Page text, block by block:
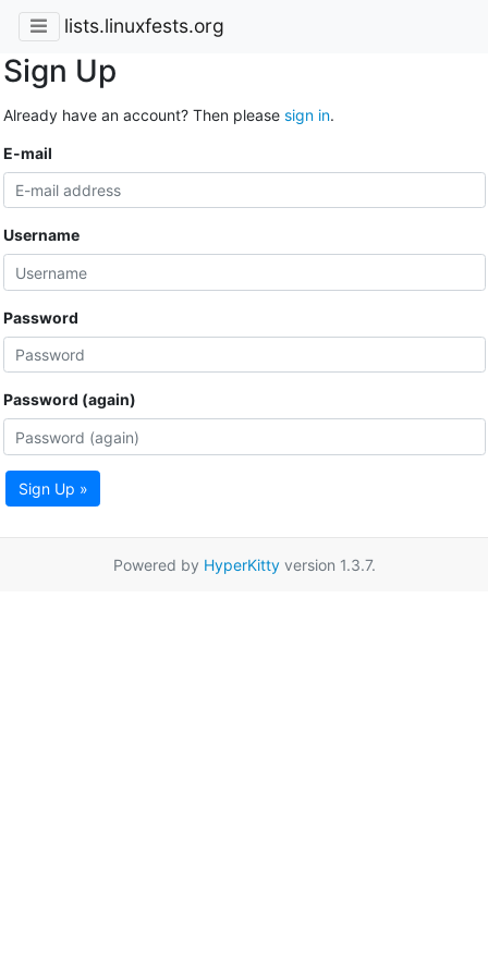
lists.linuxfests.org
Sign Up
Already have an account? Then please sign in.
E-mail
Username
Password
Password (again)
Sign Up »
Powered by HyperKittyversion 1.3.7.